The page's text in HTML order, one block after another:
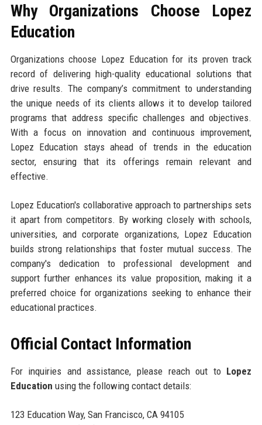
Why Organizations Choose Lopez
Education
Organizations choose Lopez Education for its proven track
record of delivering high-quality educational solutions that
drive results. The company’s commitment to understanding
the unique needs of its clients allows it to develop tailored
programs that address specific challenges and objectives.
With a focus on innovation and continuous improvement,
Lopez Education stays ahead of trends in the education
sector, ensuring that its offerings remain relevant and
effective.
Lopez Education's collaborative approach to partnerships sets
it apart from competitors. By working closely with schools,
universities, and corporate organizations, Lopez Education
builds strong relationships that foster mutual success. The
company's dedication to professional development and
support further enhances its value proposition, making it a
preferred choice for organizations seeking to enhance their
educational practices.
Official Contact Information
For inquiries and assistance, please reach out to Lopez
Education using the following contact details:
123 Education Way, San Francisco, CA 94105